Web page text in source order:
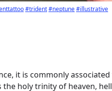
#trident#neptune#illustrative
it is commonly
holy trinity of heaven,